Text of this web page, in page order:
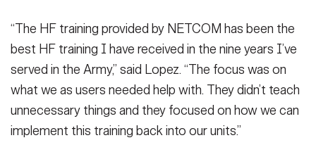
“The HF training provided by NETCOM has been the
best HF training I have received in the nine years I’ve
served in the Army,” said Lopez. “The focus was on
what we as users needed help with. They didn’t teach
unnecessary things and they focused on how we can
implement this training back into our units.”